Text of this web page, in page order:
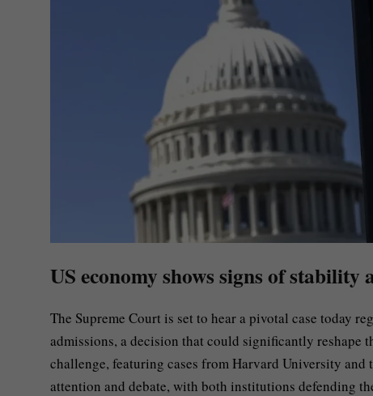
US economy shows signs of
The Supreme Court is set to hear a pivotal case today
admissions, a decision that could significantly reshape
challenge, featuring cases from Harvard University
attention and debate, with both institutions defending